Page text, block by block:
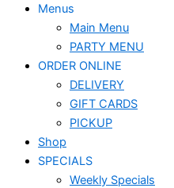
Menus
Main Menu
PARTY MENU
ORDER ONLINE
DELIVERY
GIFT CARDS
PICKUP
Shop
SPECIALS
Weekly Specials